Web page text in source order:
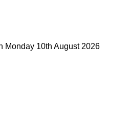
Monday 10th August 2026